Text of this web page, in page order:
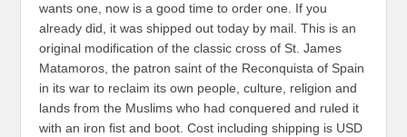
wants one, now is a good time to order one. If you
already did, it was shipped out today by mail. This is an
original modification of the classic cross of St. James
Matamoros, the patron saint of the Reconquista of Spain
in its war to reclaim its own people, culture, religion and
lands from the Muslims who had conquered and ruled it
with an iron fist and boot. Cost including shipping is USD